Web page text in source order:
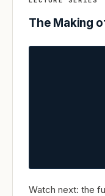
The Making
Watch next: the